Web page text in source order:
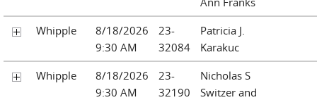
Whipple
8/18/2026
9:30 AM
23-
32084
Patricia J.
Karakuc
Whipple
8/18/2026
9:30 AM
23-
32190
Nicholas S
Switzer and